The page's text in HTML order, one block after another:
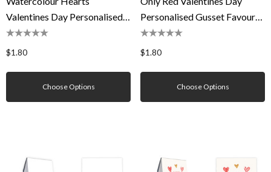
Valentines Day Personalised
Gusset Favour Bag
$1.80
Choose Options
Personalised Gusset Favour
Bag
$1.80
Choose Options